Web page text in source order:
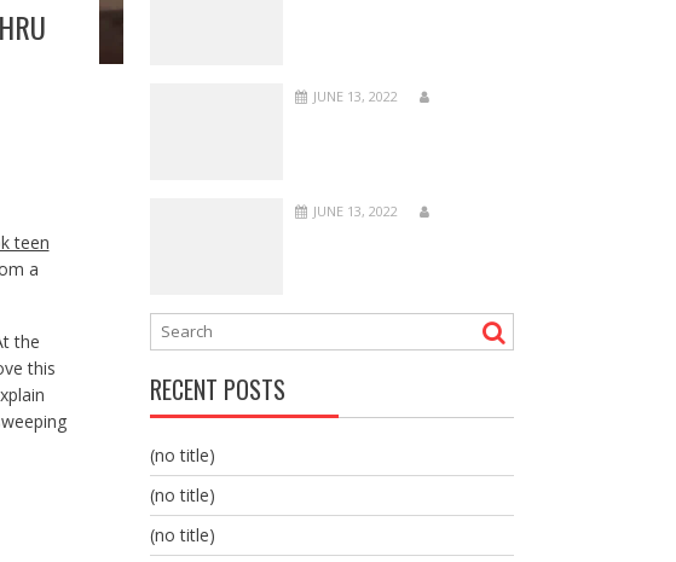
teen
a
the
this
JUNE 13, 2022
JUNE 13, 2022
RECENT POSTS
(no title)
(no title)
(no title)